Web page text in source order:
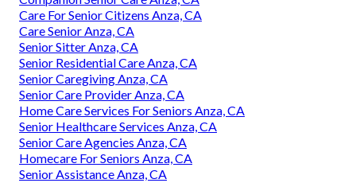
Care For Senior Citizens Anza, CA
Care Senior Anza, CA
Senior Sitter Anza, CA
Senior Residential Care Anza, CA
Senior Caregiving Anza, CA
Senior Care Provider Anza, CA
Home Care Services For Seniors Anza, CA
Senior Healthcare Services Anza, CA
Senior Care Agencies Anza, CA
Homecare For Seniors Anza, CA
Senior Assistance Anza, CA